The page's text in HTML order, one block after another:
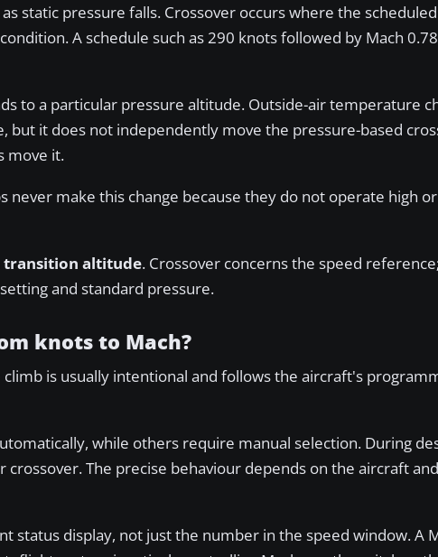
static pressure falls. Crossover occurs where the
A schedule such as 290 knots followed by Mach
to a particular pressure altitude. Outside-air temperature
but it does not independently move the pressure-based
move it.
make this change because they do not operate high
transition altitude. Crossover concerns the speed
and standard pressure.
knots to Mach?
is usually intentional and follows the aircraft's
while others require manual selection. During
The precise behaviour depends on the aircraft
status display, not just the number in the speed window. A